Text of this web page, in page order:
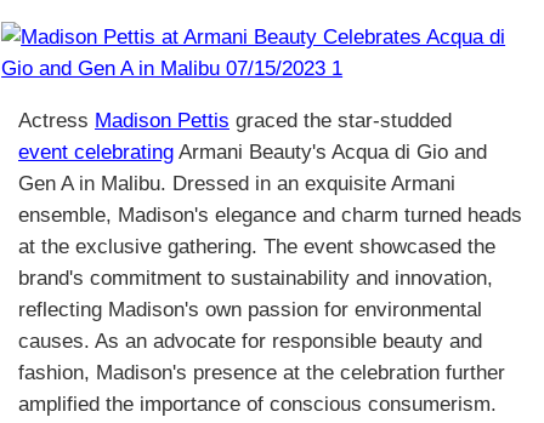
Actress Madison Pettis graced the star-studded
event celebrating Armani Beauty's Acqua di Gio and
Gen A in Malibu. Dressed in an exquisite Armani
ensemble, Madison's elegance and charm turned heads
at the exclusive gathering. The event showcased the
brand's commitment to sustainability and innovation,
reflecting Madison's own passion for environmental
causes. As an advocate for responsible beauty and
fashion, Madison's presence at the celebration further
amplified the importance of conscious consumerism.